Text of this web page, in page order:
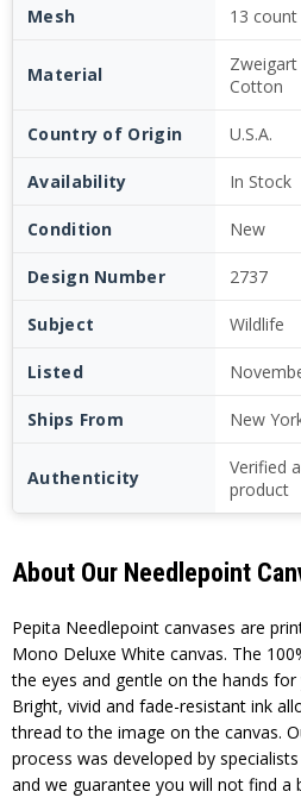
Mesh 13 count
Material
Cotton
Country of Origin U.S.A.
Availability In Stock
Condition New
Design Number 2737
Subject Wildlife
Listed
Ships From New
Authenticity
Verified
product
About Our Needlepoint
Pepita Needlepoint canvases are
Mono Deluxe White canvas. The
the eyes and gentle on the hands
Bright, vivid and fade-resistant ink
thread to the image on the canvas.
process was developed by
and we guarantee you will not find a